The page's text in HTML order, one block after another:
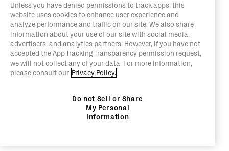
Unless you have denied permissions to track apps, this
website uses cookies to enhance user experience and
analyze performance and traffic on our site. We also share
information about your use of our site with social media,
advertisers, and analytics partners. However, if you have not
accepted the App Tracking Transparency permission request,
we will not collect any of your data. For more information,
please consult our Privacy Policy.
Do not Sell or Share
My Personal
Information